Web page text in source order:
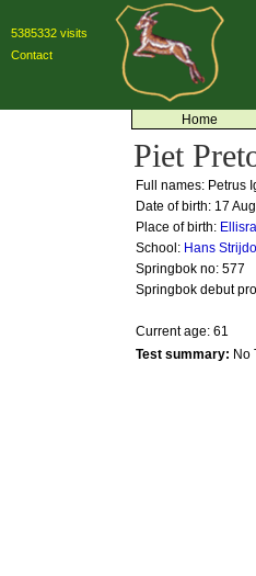
5385332 visits
Contact
Home
Piet
Full names: Petrus
Date of birth: 17
Place of birth:
School: Hans
Springbok no: 577
Springbok debut
Current age: 61
Test summary: No